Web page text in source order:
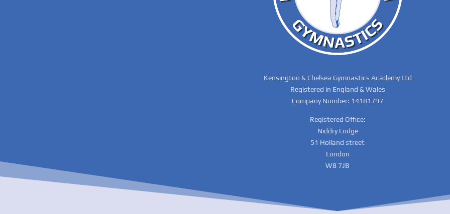
Kensington & Chelsea Gymnastics Academy Ltd
Registered in England & Wales
Company Number: 14181797
Registered Office:
Niddry Lodge
51 Holland street
London
W8 7JB